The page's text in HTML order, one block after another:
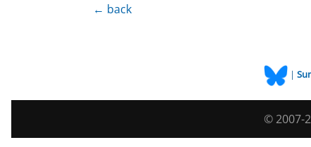
← back
|
© 2007-